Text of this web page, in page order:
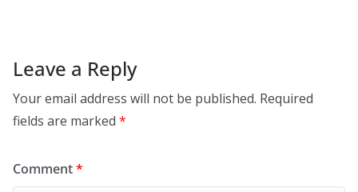
Leave a Reply
Your email address will not be published. Required
fields are marked *
Comment*